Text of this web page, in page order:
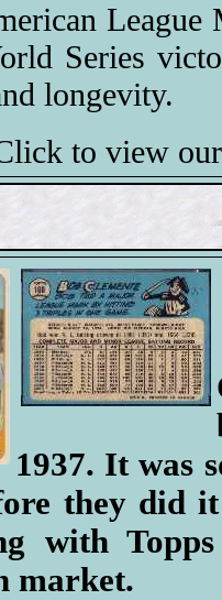
Series
longevity.
to view
1937. It was
they did
with
market.